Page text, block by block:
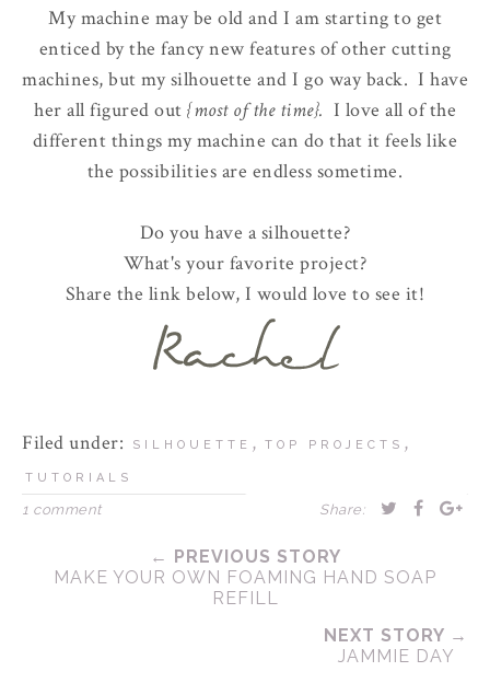
My machine may be old and I am starting to get
enticed by the fancy new features of other cutting
machines, but my silhouette and I go way back. I have
her all figured out {most of the time}. I love all of the
different things my machine can do that it feels like
the possibilities are endless sometime.
Do you have a silhouette?
What's your favorite project?
Share the link below, I would love to see it!
Filed under: SILHOUETTE , TOP PROJECTS ,
TUTORIALS
1 comment Share:
← PREVIOUS STORY
MAKE YOUR OWN FOAMING HAND SOAP
REFILL
NEXT STORY →
JAMMIE DAY